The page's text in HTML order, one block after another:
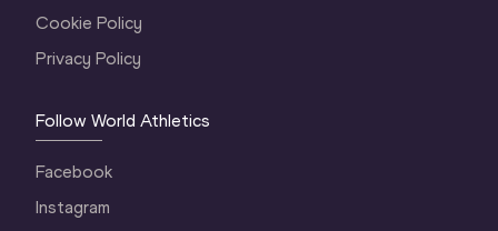
Cookie Policy
Privacy Policy
Follow World Athletics
Facebook
Instagram